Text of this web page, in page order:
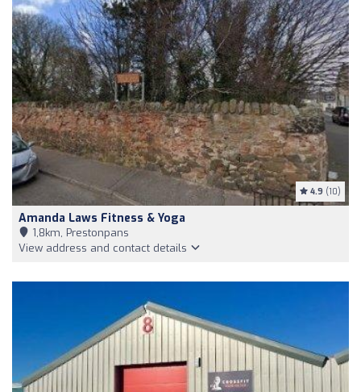
4.9 (10)
Amanda Laws Fitness & Yoga
1,8km, Prestonpans
View address and contact details